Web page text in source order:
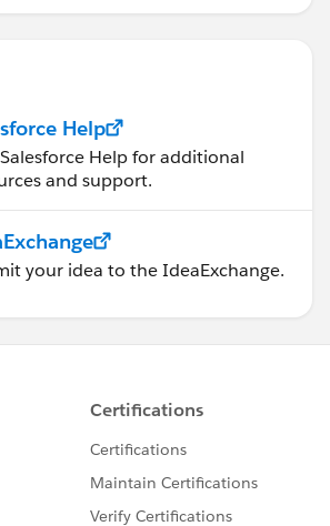
Help
Help for additional
and support.
your idea to the IdeaExchange.